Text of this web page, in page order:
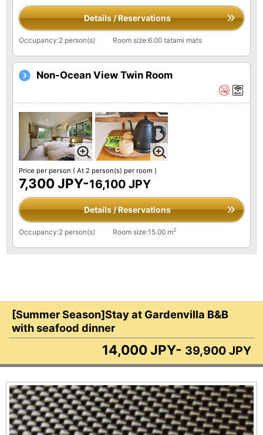
Details / Reservations
Occupancy:2 person(s) Room size:6.00 tatami mats
Non-Ocean View Twin Room
Price per person ( At 2 person(s) per room )
7,300 JPY-16,100 JPY
Details / Reservations
Occupancy:2 person(s) Room size:15.00 m2
[Summer Season]Stay at Gardenvilla B&B
with seafood dinner
14,000 JPY- 39,900 JPY